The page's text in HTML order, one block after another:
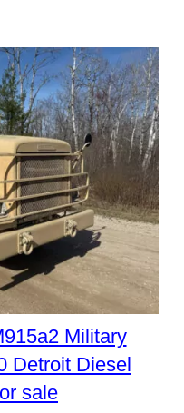
Military
Detroit Diesel
sale